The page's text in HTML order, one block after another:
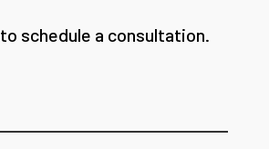
to schedule a consultation.